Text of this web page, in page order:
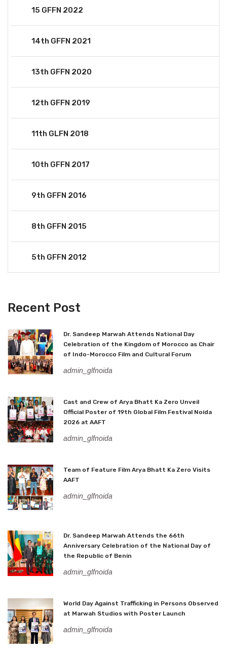
15 GFFN 2022
14th GFFN 2021
13th GFFN 2020
12th GFFN 2019
11th GLFN 2018
10th GFFN 2017
9th GFFN 2016
8th GFFN 2015
5th GFFN 2012
Recent Post
Dr. Sandeep Marwah Attends National Day
Celebration of the Kingdom of Morocco as Chair
of Indo-Morocco Film and Cultural Forum
admin_glfnoida
Cast and Crew of Arya Bhatt Ka Zero Unveil
Official Poster of 19th Global Film Festival Noida
2026 at AAFT
admin_glfnoida
Team of Feature Film Arya Bhatt Ka Zero Visits
AAFT
admin_glfnoida
Dr. Sandeep Marwah Attends the 66th
Anniversary Celebration of the National Day of
the Republic of Benin
admin_glfnoida
World Day Against Trafficking in Persons Observed
at Marwah Studios with Poster Launch
admin_glfnoida